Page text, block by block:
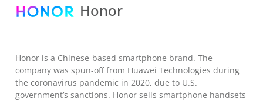
Honor
Honor is a Chinese-based smartphone brand. The
company was spun-off from Huawei Technologies during
the coronavirus pandemic in 2020, due to U.S.
government’s sanctions. Honor sells smartphone handsets